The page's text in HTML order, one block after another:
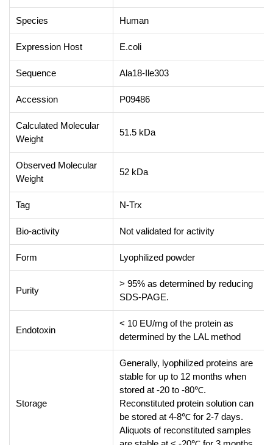
Species Human
Expression Host E.coli
Sequence Ala18-Ile303
Accession P09486
Calculated Molecular
Weight
51.5 kDa
Observed Molecular
Weight
52 kDa
Tag N-Trx
Bio-activity Not validated for activity
Form Lyophilized powder
Purity
> 95% as determined by reducing
SDS-PAGE.
Endotoxin
< 10 EU/mg of the protein as
determined by the LAL method
Storage
Generally, lyophilized proteins are
stable for up to 12 months when
stored at -20 to -80℃.
Reconstituted protein solution can
be stored at 4-8℃ for 2-7 days.
Aliquots of reconstituted samples